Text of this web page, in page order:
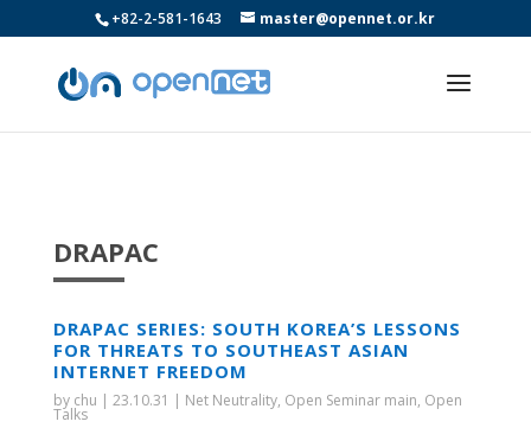
+82-2-581-1643 master@opennet.or.kr
DRAPAC
DRAPAC SERIES: SOUTH KOREA’S LESSONS
FOR THREATS TO SOUTHEAST ASIAN
INTERNET FREEDOM
by chu | 23.10.31 | Net Neutrality, Open Seminar main, Open
Talks